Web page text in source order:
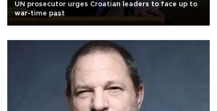
UN prosecutor urges Croatian leaders to face up to
war-time past